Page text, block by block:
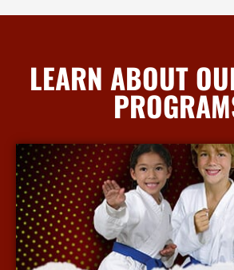
LEARN ABOUT